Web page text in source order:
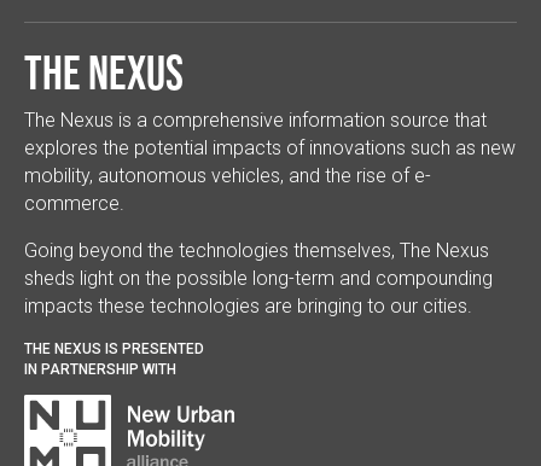
The Nexus
The Nexus is a comprehensive information source that
explores the potential impacts of innovations such as new
mobility, autonomous vehicles, and the rise of e-
commerce.
Going beyond the technologies themselves, The Nexus
sheds light on the possible long-term and compounding
impacts these technologies are bringing to our cities.
THE NEXUS IS PRESENTED
IN PARTNERSHIP WITH